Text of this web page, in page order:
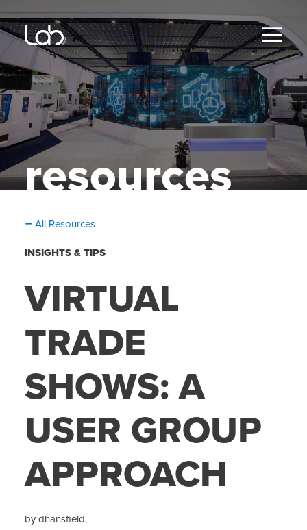
to
content
MENU
resources
⭠ All Resources
INSIGHTS & TIPS
VIRTUAL
TRADE
SHOWS: A
USER GROUP
APPROACH
by dhansfield,